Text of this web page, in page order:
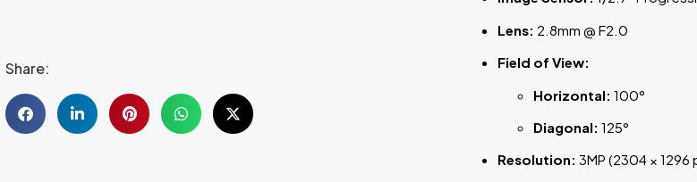
Share:
Lens: 2.8mm @ F2.0
Field of View:
Horizontal: 100°
Diagonal: 125°
Resolution: 3MP (2304 × 1296